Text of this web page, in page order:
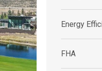
Energy
FHA